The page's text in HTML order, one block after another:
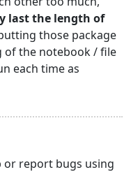
last the length of
those package
of the notebook / file
each time as
or report bugs using